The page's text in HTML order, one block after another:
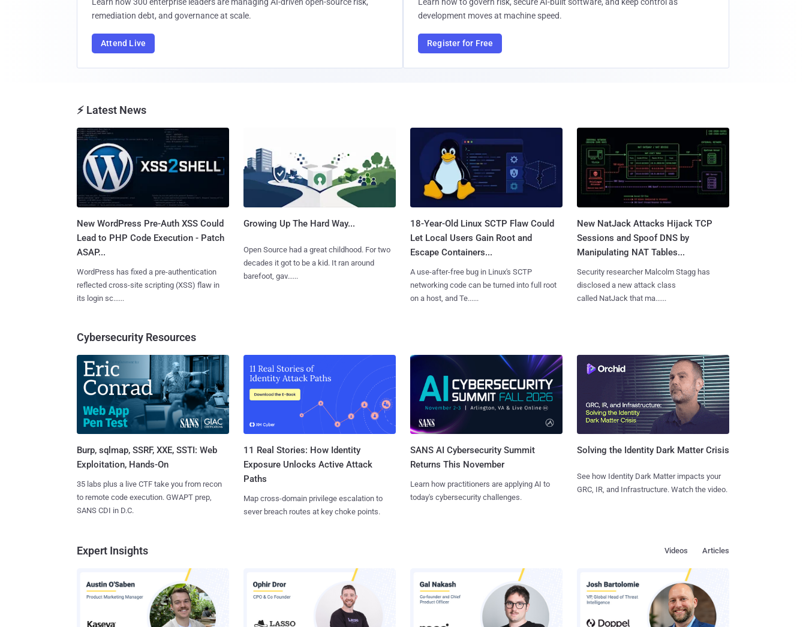
remediation debt, and governance at scale.
Attend Live
development moves at machine speed.
Register for Free
⚡ Latest News
New WordPress Pre-Auth XSS Could
Lead to PHP Code Execution - Patch
ASAP...
WordPress has fixed a pre-authentication
reflected cross-site scripting (XSS) flaw in
its login sc......
Growing Up The Hard Way...
Open Source had a great childhood. For two
decades it got to be a kid. It ran around
barefoot, gav......
18-Year-Old Linux SCTP Flaw Could
Let Local Users Gain Root and
Escape Containers...
A use-after-free bug in Linux's SCTP
networking code can be turned into full root
on a host, and Te......
New NatJack Attacks Hijack TCP
Sessions and Spoof DNS by
Manipulating NAT Tables...
Security researcher Malcolm Stagg has
disclosed a new attack class
called NatJack that ma......
Cybersecurity Resources
Burp, sqlmap, SSRF, XXE, SSTI: Web
Exploitation, Hands-On
35 labs plus a live CTF take you from recon
to remote code execution. GWAPT prep,
SANS CDI in D.C.
11 Real Stories: How Identity
Exposure Unlocks Active Attack
Paths
Map cross-domain privilege escalation to
sever breach routes at key choke points.
SANS AI Cybersecurity Summit
Returns This November
Learn how practitioners are applying AI to
today's cybersecurity challenges.
Solving the Identity Dark Matter Crisis
See how Identity Dark Matter impacts your
GRC, IR, and Infrastructure. Watch the video.
Expert Insights Articles
Videos